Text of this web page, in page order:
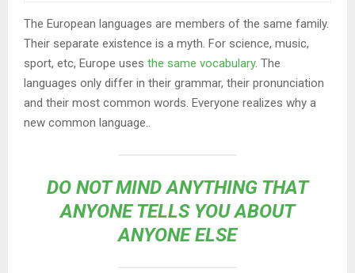
The European languages are members of the same family.
Their separate existence is a myth. For science, music,
sport, etc, Europe uses the same vocabulary. The
languages only differ in their grammar, their pronunciation
and their most common words. Everyone realizes why a
new common language..
DO NOT MIND ANYTHING THAT
ANYONE TELLS YOU ABOUT
ANYONE ELSE